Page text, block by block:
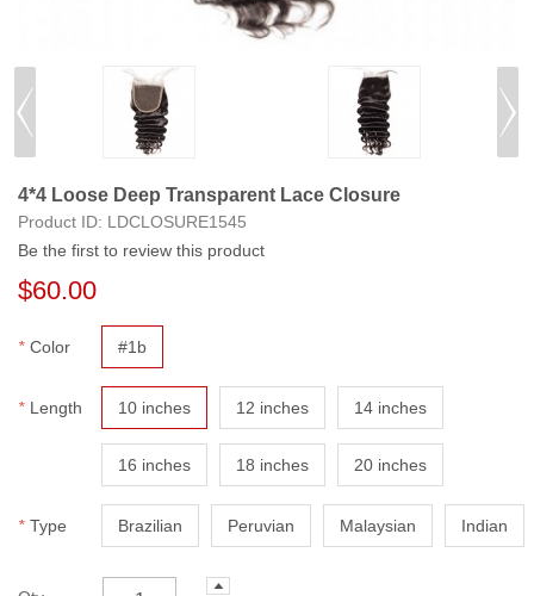
4*4 Loose Deep Transparent Lace Closure
Product ID: LDCLOSURE1545
Be the first to review this product
$60.00
* Color #1b
* Length 10 inches 12 inches 14 inches
16 inches 18 inches 20 inches
* Type Brazilian Peruvian Malaysian Indian